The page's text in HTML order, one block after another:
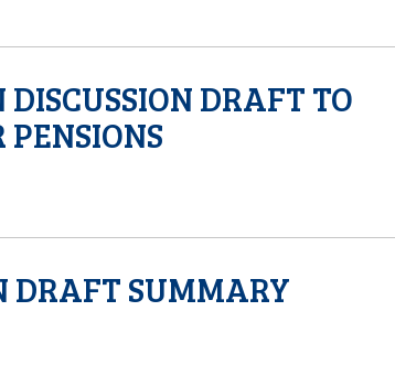
DRAFT TO
DRAFT SUMMARY